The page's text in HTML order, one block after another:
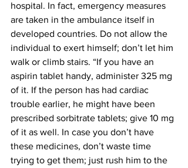
hospital. In fact, emergency measures
are taken in the ambulance itself in
developed countries. Do not allow the
individual to exert himself; don’t let him
walk or climb stairs. “If you have an
aspirin tablet handy, administer 325 mg
of it. If the person has had cardiac
trouble earlier, he might have been
prescribed sorbitrate tablets; give 10 mg
of it as well. In case you don’t have
these medicines, don’t waste time
trying to get them; just rush him to the